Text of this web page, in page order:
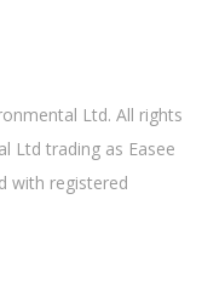
Ltd. All rights
Ltd trading as Easee
with registered